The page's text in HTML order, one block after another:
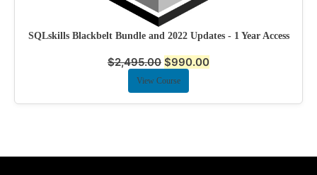
SQLskills Blackbelt Bundle and 2022 Updates - 1 Year Access
$2,495.00 $990.00
View Course